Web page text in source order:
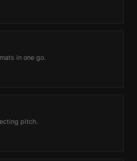
in one go.
pitch.